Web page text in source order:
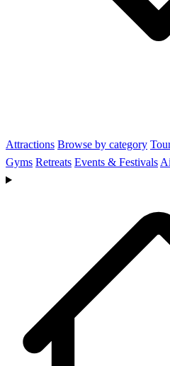
Attractions Browse by category
Gyms Retreats Events & Festivals